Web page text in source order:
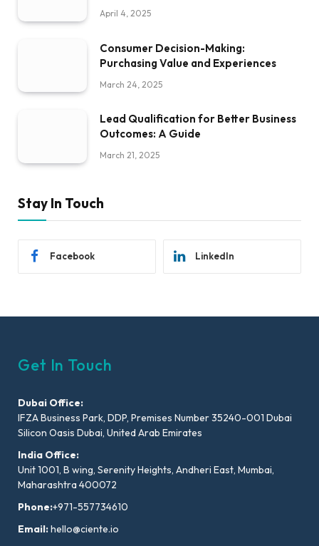
April 4, 2025
Consumer Decision-Making:
Purchasing Value and Experiences
March 24, 2025
Lead Qualification for Better Business
Outcomes: A Guide
March 21, 2025
Stay In Touch
Facebook LinkedIn
Get In Touch
Dubai Office:
IFZA Business Park, DDP, Premises Number 35240-001 Dubai
Silicon Oasis Dubai, United Arab Emirates
India Office:
Unit 1001, B wing, Serenity Heights, Andheri East, Mumbai,
Maharashtra 400072
Phone:+971-557734610
Email:hello@ciente.io